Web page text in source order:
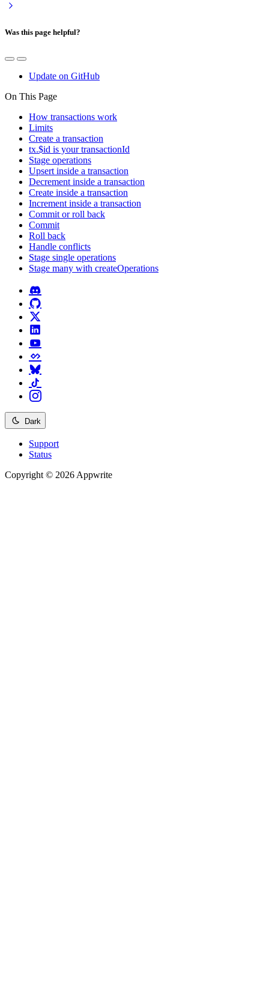
Was this page helpful?
Update on GitHub
On This Page
How transactions work
Limits
Create a transaction
tx.$id is your transactionId
Stage operations
Upsert inside a transaction
Decrement inside a transaction
Create inside a transaction
Increment inside a transaction
Commit or roll back
Commit
Roll back
Handle conflicts
Stage single operations
Stage many with createOperations
Dark
Support
Status
Copyright © 2026 Appwrite